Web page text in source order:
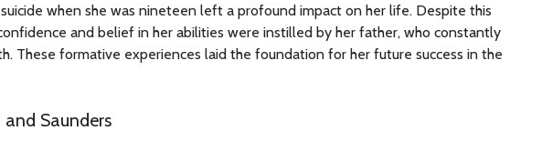
when she was nineteen left a profound impact on her life. Despite this
and belief in her abilities were instilled by her father, who constantly
These formative experiences laid the foundation for her future success in the
Saunders